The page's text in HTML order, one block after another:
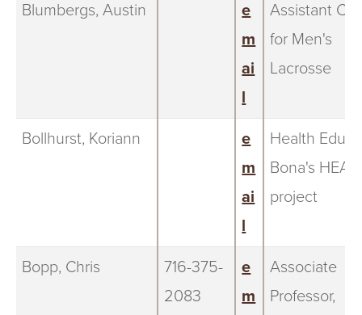
Blumbergs, Austin
e
m
ai
l
Assistant
for Men's
Lacrosse
Bollhurst, Koriann
e
m
ai
l
Health
Bona's
project
Bopp, Chris
716-375-
2083
e
m
Associate
Professor,